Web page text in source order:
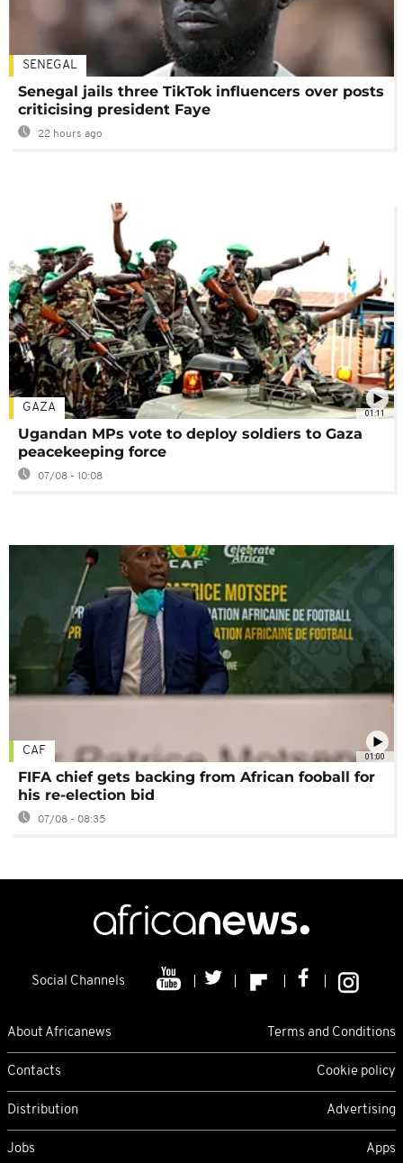
SENEGAL
Senegal jails three TikTok influencers over posts
criticising president Faye
22 hours ago
01:11
GAZA
Ugandan MPs vote to deploy soldiers to Gaza
peacekeeping force
07/08 - 10:08
01:00
CAF
FIFA chief gets backing from African fooball for
his re-election bid
07/08 - 08:35
Social Channels
About Africanews Terms and Conditions
Contacts Cookie policy
Distribution Advertising
Jobs Apps